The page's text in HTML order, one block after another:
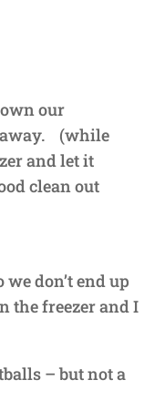
our
away. (while
and let it
clean out
don’t end up
the freezer and I
– but not a